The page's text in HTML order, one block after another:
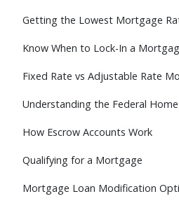
Getting the Lowest Mortgage
Know When to Lock-In a
Fixed Rate vs Adjustable Rate
Understanding the Federal
How Escrow Accounts Work
Qualifying for a Mortgage
Mortgage Loan Modification